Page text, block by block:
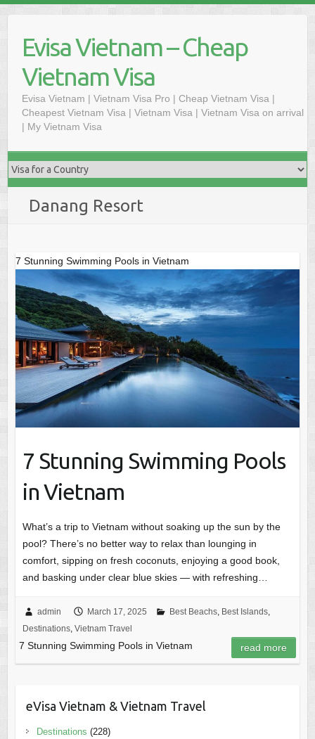
contentEvisa Vietnam – Cheap
Vietnam Visa
Evisa Vietnam | Vietnam Visa Pro | Cheap Vietnam Visa |
Cheapest Vietnam Visa | Vietnam Visa | Vietnam Visa on arrival
| My Vietnam Visa
Danang Resort
7 Stunning Swimming Pools in Vietnam
7 Stunning Swimming Pools
in Vietnam
What’s a trip to Vietnam without soaking up the sun by the
pool? There’s no better way to relax than lounging in
comfort, sipping on fresh coconuts, enjoying a good book,
and basking under clear blue skies — with refreshing…
admin March 17, 2025 Best Beachs, Best Islands,
Destinations, Vietnam Travel
7 Stunning Swimming Pools in Vietnam read more
eVisa Vietnam & Vietnam Travel
Destinations (228)